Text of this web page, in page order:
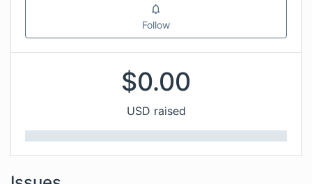
Follow
$0.00
USD raised